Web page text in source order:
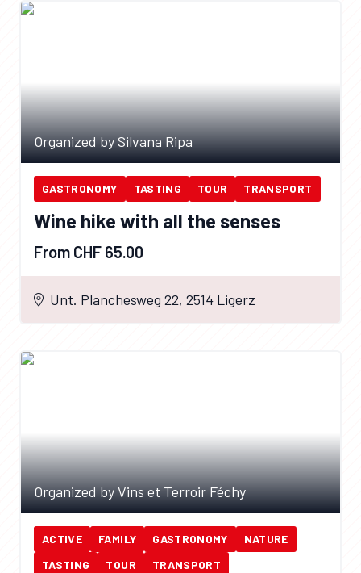
Organized by Silvana Ripa
GASTRONOMY TASTING TOUR TRANSPORT
Wine hike with all the senses
From CHF 65.00
Unt. Planchesweg 22, 2514 Ligerz
Organized by Vins et Terroir Féchy
ACTIVE FAMILY GASTRONOMY
NATURE
TASTING
TOUR TRANSPORT